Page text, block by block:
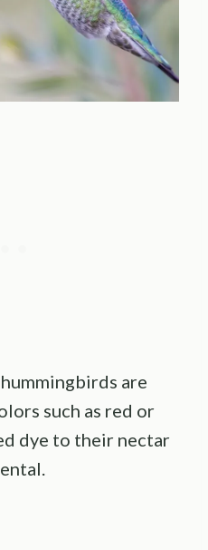
are
such as red or
dye to their nectar